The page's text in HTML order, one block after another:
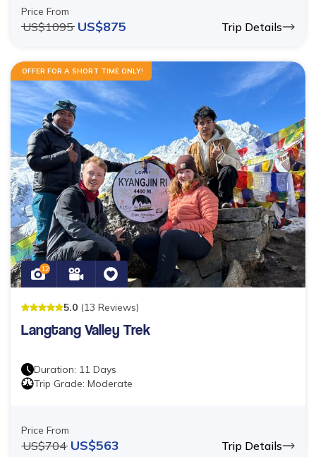
Price From
US$1095 US$875 Trip Details
OFFER FOR A SHORT TIME ONLY!
12
5.0 (13 Reviews)
Langtang Valley Trek
Duration: 11 Days
Trip Grade: Moderate
Price From
US$704 US$563 Trip Details